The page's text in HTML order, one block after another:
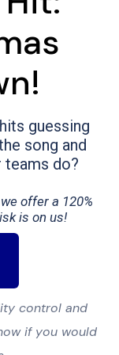
guessing
song and
do?
offer a 120%
is on us!
control and
if you would